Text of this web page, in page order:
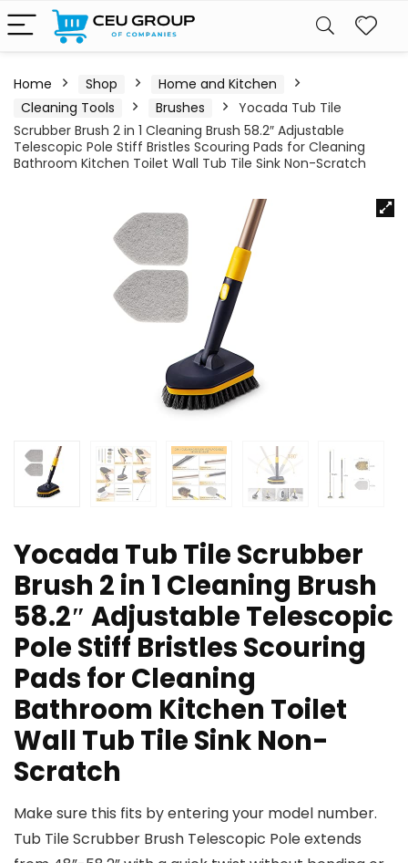
Home Shop
Home and Kitchen
Cleaning Tools
Brushes
Yocada Tub Tile
Scrubber Brush 2 in 1 Cleaning Brush 58.2″ Adjustable
Telescopic Pole Stiff Bristles Scouring Pads for Cleaning
Bathroom Kitchen Toilet Wall Tub Tile Sink Non-Scratch
Yocada Tub Tile Scrubber
Brush 2 in 1 Cleaning Brush
58.2″ Adjustable Telescopic
Pole Stiff Bristles Scouring
Pads for Cleaning
Bathroom Kitchen Toilet
Wall Tub Tile Sink Non-
Scratch
Make sure this fits by entering your model number.
Tub Tile Scrubber Brush Telescopic Pole extends